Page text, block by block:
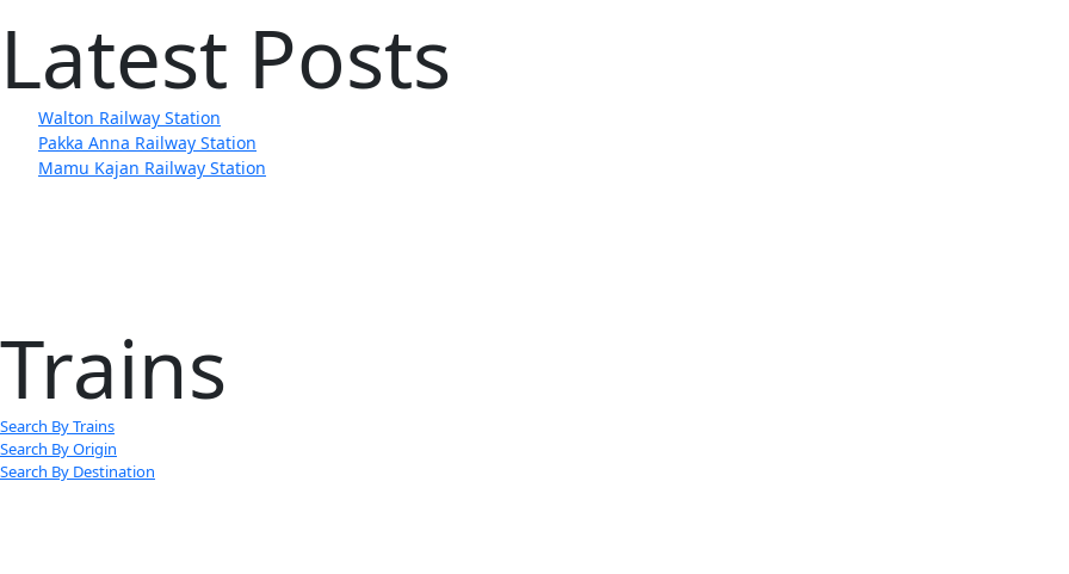
Latest Posts
Walton Railway Station
Pakka Anna Railway Station
Mamu Kajan Railway Station
Trains
Search By Trains
Search By Origin
Search By Destination